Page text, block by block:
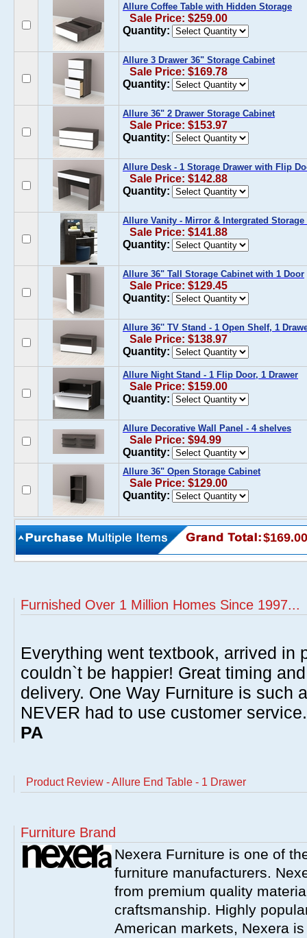
Allure Coffee Table with Hidden Storage
Sale Price: $259.00
Quantity:
Allure 3 Drawer 36" Storage Cabinet
Sale Price: $169.78
Quantity:
Allure 36" 2 Drawer Storage Cabinet
Sale Price: $153.97
Quantity:
Allure Desk - 1 Storage Drawer with Flip
Sale Price: $142.88
Quantity:
Allure Vanity - Mirror & Intergrated Storage
Sale Price: $141.88
Quantity:
Allure 36" Tall Storage Cabinet with 1 Door
Sale Price: $129.45
Quantity:
Allure 36'' TV Stand - 1 Open Shelf, 1
Sale Price: $138.97
Quantity:
Allure Night Stand - 1 Flip Door, 1 Drawer
Sale Price: $159.00
Quantity:
Allure Decorative Wall Panel - 4 shelves
Sale Price: $94.99
Quantity:
Allure 36" Open Storage Cabinet
Sale Price: $129.00
Quantity:
$169.00
Furnished Over 1 Million Homes Since 1997...
Everything went textbook, arrived in
couldn`t be happier! Great timing
delivery. One Way Furniture is such
NEVER had to use customer
PA
Product Review - Allure End Table - 1 Drawer
Furniture Brand
Nexera Furniture is one of
furniture manufacturers.
from premium quality
craftsmanship. Highly
American markets, Nexera